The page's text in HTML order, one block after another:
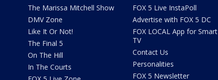
The Marissa Mitchell Show
DMV Zone
Like It Or Not!
The Final 5
On The Hill
In The Courts
FOX 5 Live InstaPoll
Advertise with FOX 5 DC
FOX LOCAL App for Smart
TV
Contact Us
Personalities
FOX 5 Newsletter